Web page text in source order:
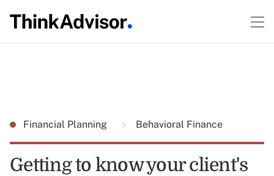
Financial Planning Behavioral Finance
Getting to know your client's